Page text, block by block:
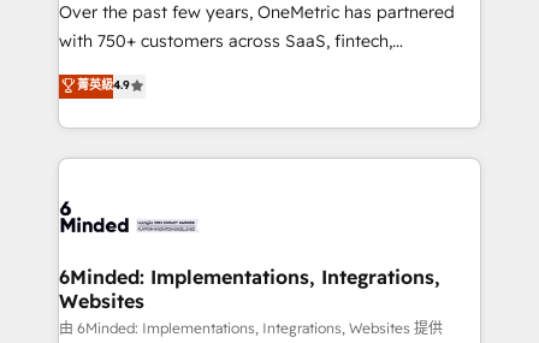
English, Spanish, Portuguese & Italian 👉 Grow
smarter with AI and HubSpot.
Over the past few years, OneMetric has partnered
with 750+ customers across SaaS, fintech,
healthcare, real estate, and other industries. With
150+ HubSpot-certified experts, we deliver scalable
solutions to complex GTM and RevOps challenges.
Our Expertise 🔹 Onboarding & Implementation:
tailored to your GTM motion. 🔹 Migrations: Move
downtime. 🔹 RevOps Strategy: Align teams,
processes, and data to drive revenue efficiency. 🔹
Integrations: Connect HubSpot with your tech stack
菁英級4.9
6Minded: Implementations, Integrations,
Websites
由 6Minded: Implementations, Integrations, Websites 提供